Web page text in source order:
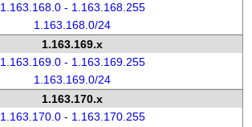
1.163.168.0 - 1.163.168.255
1.163.168.0/24
1.163.169.x
1.163.169.0 - 1.163.169.255
1.163.169.0/24
1.163.170.x
1.163.170.0 - 1.163.170.255